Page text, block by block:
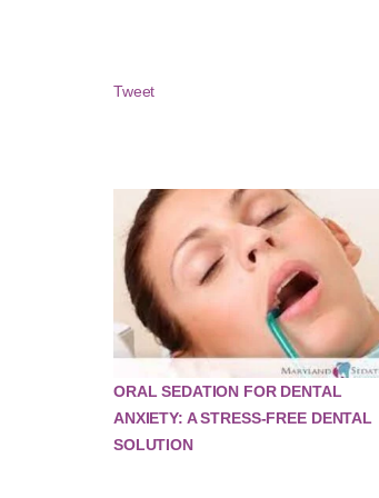
Tweet
ORAL SEDATION FOR DENTAL
ANXIETY: A STRESS-FREE DENTAL
SOLUTION